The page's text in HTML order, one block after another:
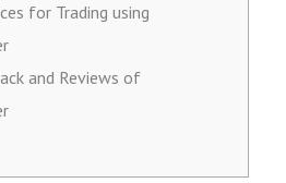
for Trading using
and Reviews of